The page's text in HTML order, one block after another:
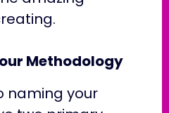
Methodology
naming your